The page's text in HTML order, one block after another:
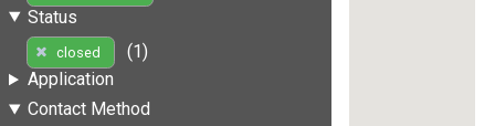
Status
closed
(1)
Application
Contact Method